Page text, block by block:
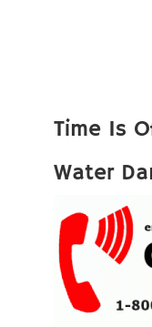
Time Is
Water